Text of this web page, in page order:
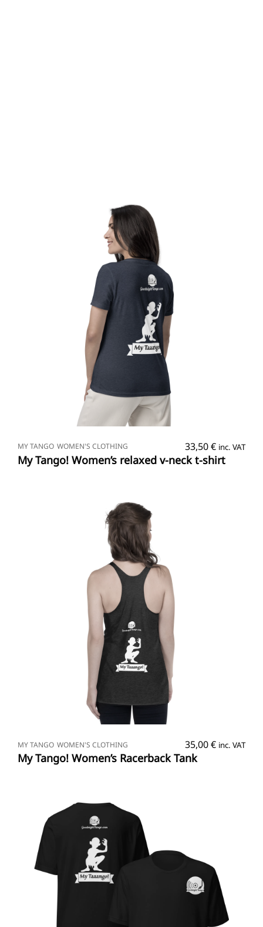
MY TANGO WOMEN'S CLOTHING 33,50€ inc. VAT
My Tango! Women’s relaxed v-neck t-shirt
MY TANGO WOMEN'S CLOTHING 35,00€ inc. VAT
My Tango! Women’s Racerback Tank